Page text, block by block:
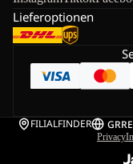
Lieferoptionen
FILIALFINDER GR
Privacy